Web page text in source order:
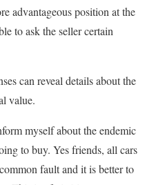
advantageous position at the
to ask the seller certain
can reveal details about the
value.
myself about the endemic
to buy. Yes friends, all cars
fault and it is better to